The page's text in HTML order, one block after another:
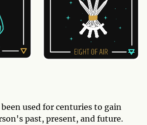
used for centuries to gain
past, present, and future.